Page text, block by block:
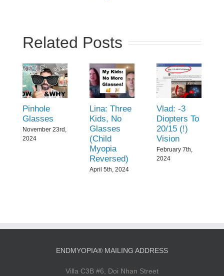
Related Posts
Pinhole
Glasses
November 23rd,
2024
Lina: Three
Kids, No
Glasses
(Child
Myopia
Reversed)
April 5th, 2024
Vlad: -3
Diopters To
20/15 (!)
Vision
February 7th,
2024
ENDMYOPIA® MAILING ADDRESS
Villa C3B #6, Doi Nhan Street